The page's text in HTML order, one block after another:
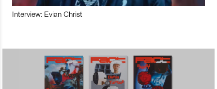
Interview: Evian Christ